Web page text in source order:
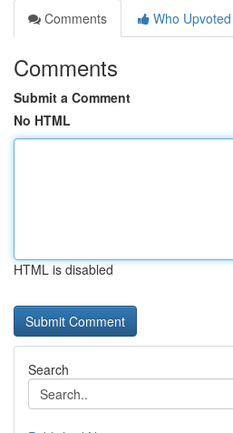
Comments
Who Upvoted
Comments
Submit a Comment
No HTML
HTML is disabled
Search